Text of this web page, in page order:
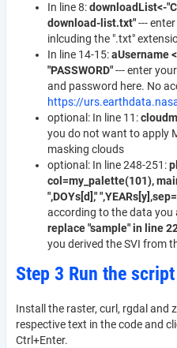
In line 8:downloadList<-
download-list.txt"---
inlcuding the ".txt"
In line 14-15:aUsername
"PASSWORD"--- enter
and password here. No
https://
optional: In line 11:
you do not want to apply
masking clouds
optional: In line 248-251:
col=my_palette(101),
",DOYs[d],"
according to the data you
replace "sample" in line
you derived the SVI from
Step 3 Run the script
Install the raster, curl, rgdal and
respective text in the code and
Ctrl+Enter.